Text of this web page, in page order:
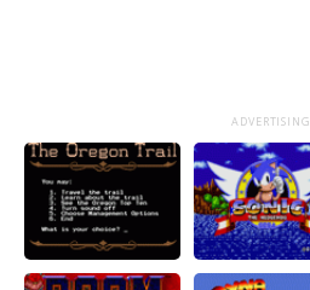
ADVERTISING